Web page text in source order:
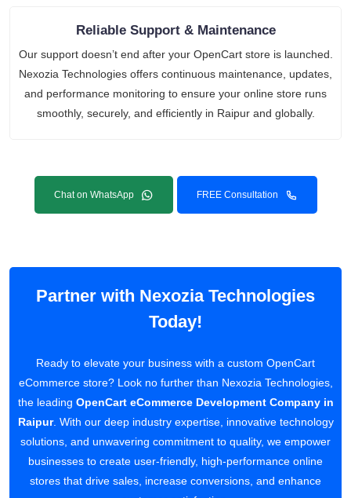
Reliable Support & Maintenance
Our support doesn’t end after your OpenCart store is launched.
Nexozia Technologies offers continuous maintenance, updates,
and performance monitoring to ensure your online store runs
smoothly, securely, and efficiently in Raipur and globally.
Chat on WhatsApp FREE Consultation
Partner with Nexozia Technologies
Today!
Ready to elevate your business with a custom OpenCart
eCommerce store? Look no further than Nexozia Technologies,
the leading OpenCart eCommerce Development Company in
Raipur. With our deep industry expertise, innovative technology
solutions, and unwavering commitment to quality, we empower
businesses to create user-friendly, high-performance online
stores that drive sales, increase conversions, and enhance